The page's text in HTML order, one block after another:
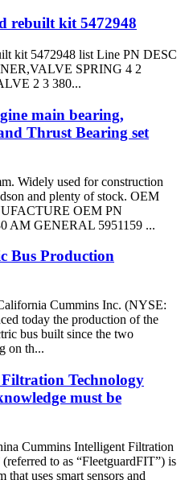
rebuilt kit 5472948
kit 5472948 list Line PN DESC
SPRING 4 2
2 3 380...
main bearing,
Thrust Bearing set
Widely used for construction
and plenty of stock. OEM
OEM PN
AM GENERAL 5951159 ...
Bus Production
Cummins Inc. (NYSE:
today the production of the
bus built since the two
on th...
Technology
must be
Cummins Intelligent Filtration
to as “FleetguardFIT”) is
that uses smart sensors and